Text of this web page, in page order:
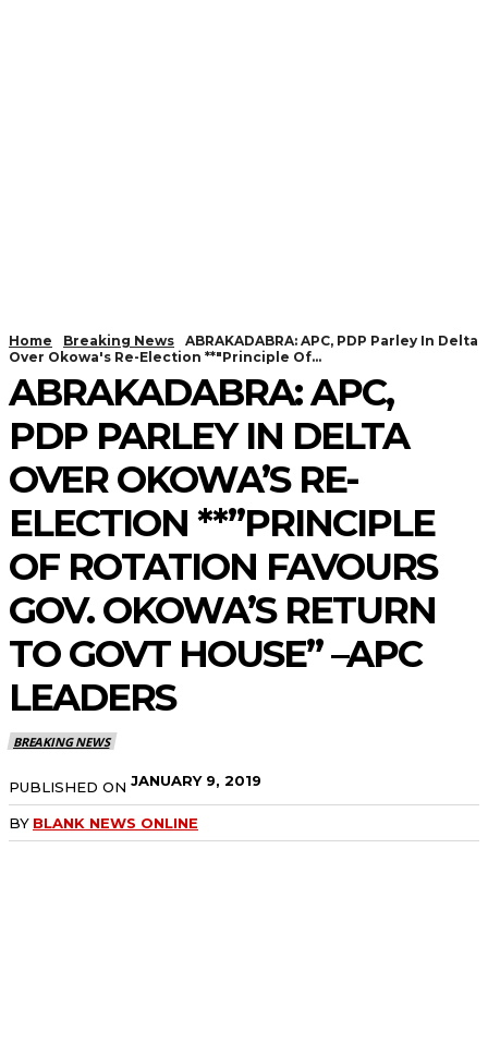
Home Breaking News
ABRAKADABRA: APC, PDP Parley In Delta
Over Okowa's Re-Election **"Principle Of...
ABRAKADABRA: APC,
PDP PARLEY IN DELTA
OVER OKOWA’S RE-
ELECTION **”PRINCIPLE
OF ROTATION FAVOURS
GOV. OKOWA’S RETURN
TO GOVT HOUSE” –APC
LEADERS
BREAKING NEWS
PUBLISHED ON JANUARY 9, 2019
BY BLANK NEWS ONLINE